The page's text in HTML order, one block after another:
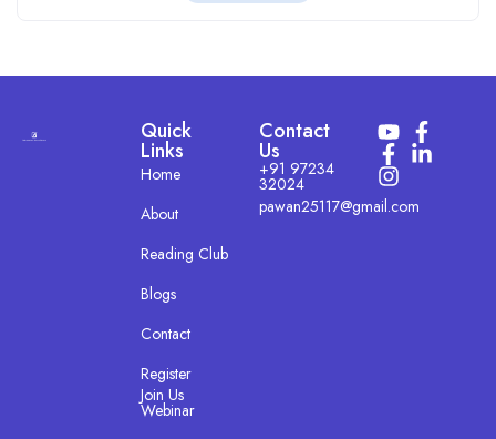
Quick
Links
Home
About
Reading Club
Blogs
Contact
Register
Join Us
Webinar
Contact
Us
+91 97234
32024
pawan25117@gmail.com